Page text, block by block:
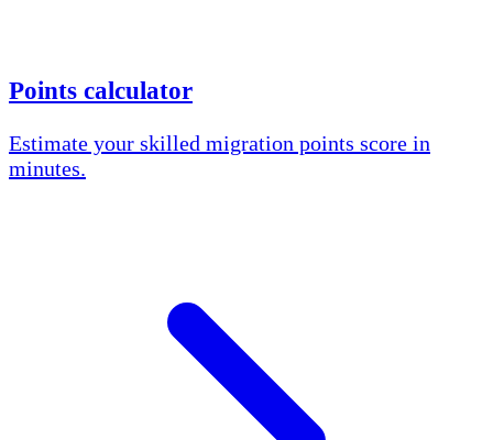
Points calculator
Estimate your skilled migration points score in
minutes.